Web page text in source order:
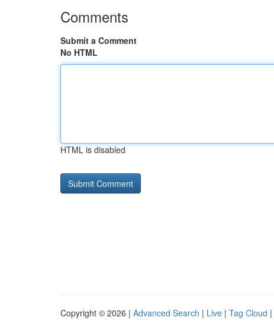
Comments
Submit a Comment
No HTML
HTML is disabled
Copyright © 2026 | Advanced Search | Live | Tag Cloud |